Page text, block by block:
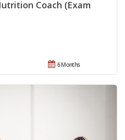
Coach (Exam
6 Months